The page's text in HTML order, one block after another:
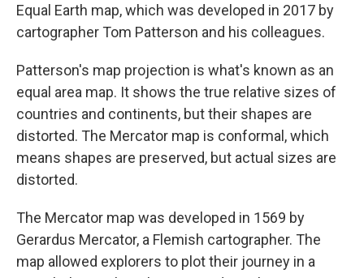
Equal Earth map, which was developed in 2017 by
cartographer Tom Patterson and his colleagues.
Patterson's map projection is what's known as an
equal area map. It shows the true relative sizes of
countries and continents, but their shapes are
distorted. The Mercator map is conformal, which
means shapes are preserved, but actual sizes are
distorted.
The Mercator map was developed in 1569 by
Gerardus Mercator, a Flemish cartographer. The
map allowed explorers to plot their journey in a